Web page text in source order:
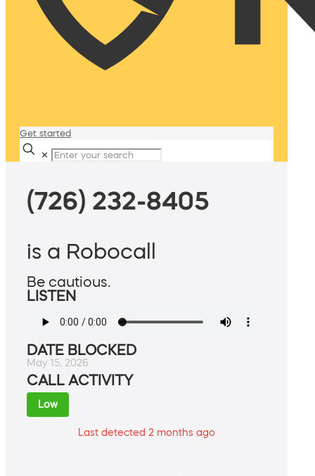
Get started
✕
(726) 232-8405
is a Robocall
Be cautious.
LISTEN
DATE BLOCKED
May 15, 2026
CALL ACTIVITY
Low
Last detected 2 months ago